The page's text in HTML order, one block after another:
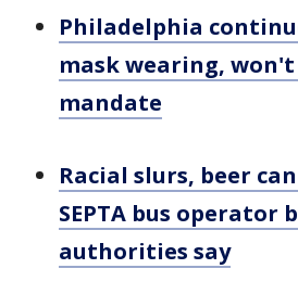
Philadelphia
mask wearing,
mandate
Racial slurs, beer
SEPTA bus operator
authorities say